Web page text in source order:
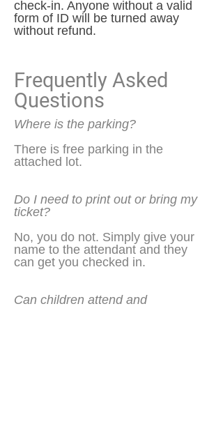
check-in. Anyone without a valid
form of ID will be turned away
without refund.
Frequently Asked
Questions
Where is the parking?
There is free parking in the
attached lot.
Do I need to print out or bring my
ticket?
No, you do not. Simply give your
name to the attendant and they
can get you checked in.
Can children attend and